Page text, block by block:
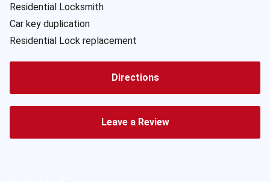
Residential Locksmith
Car key duplication
Residential Lock replacement
Directions
Leave a Review